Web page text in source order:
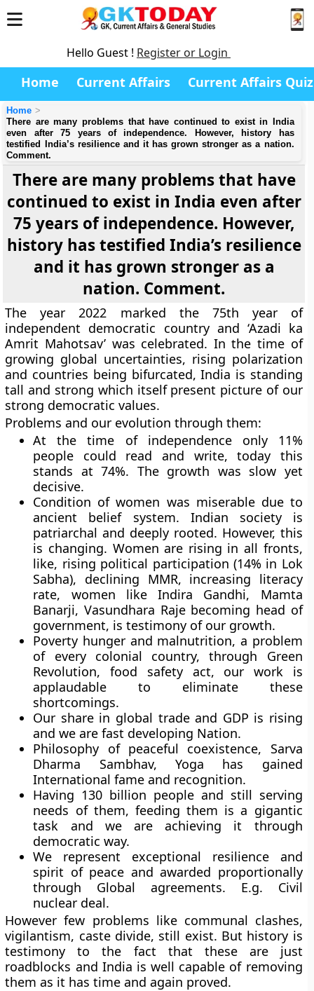
Hello Guest ! Register or Login
Home Current Affairs Current Affairs Quiz
Home
There are many problems that have continued to exist in India
even after 75 years of independence. However, history has
testified India’s resilience and it has grown stronger as a nation.
Comment.
There are many problems that have
continued to exist in India even after
75 years of independence. However,
history has testified India’s resilience
and it has grown stronger as a
nation. Comment.
The year 2022 marked the 75th year of
independent democratic country and ‘Azadi ka
Amrit Mahotsav’ was celebrated. In the time of
growing global uncertainties, rising polarization
and countries being bifurcated, India is standing
tall and strong which itself present picture of our
strong democratic values.
Problems and our evolution through them:
At the time of independence only 11%
people could read and write, today this
stands at 74%. The growth was slow yet
decisive.
Condition of women was miserable due to
ancient belief system. Indian society is
patriarchal and deeply rooted. However, this
is changing. Women are rising in all fronts,
like, rising political participation (14% in Lok
Sabha), declining MMR, increasing literacy
rate, women like Indira Gandhi, Mamta
Banarji, Vasundhara Raje becoming head of
government, is testimony of our growth.
Poverty hunger and malnutrition, a problem
of every colonial country, through Green
Revolution, food safety act, our work is
applaudable to eliminate these
shortcomings.
Our share in global trade and GDP is rising
and we are fast developing Nation.
Philosophy of peaceful coexistence, Sarva
Dharma Sambhav, Yoga has gained
International fame and recognition.
Having 130 billion people and still serving
needs of them, feeding them is a gigantic
task and we are achieving it through
democratic way.
We represent exceptional resilience and
spirit of peace and awarded proportionally
through Global agreements. E.g. Civil
nuclear deal.
However few problems like communal clashes,
vigilantism, caste divide, still exist. But history is
testimony to the fact that these are just
roadblocks and India is well capable of removing
them as it has time and again proved.